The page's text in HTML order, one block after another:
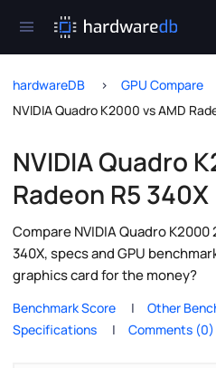
hardwareDB
GPU Compare
NVIDIA Quadro K2000 vs AMD
NVIDIA Quadro
Radeon R5 340X
Compare NVIDIA Quadro K2000
340X, specs and GPU
graphics card for the money?
Benchmark Score
Other
Specifications
Comments (0)